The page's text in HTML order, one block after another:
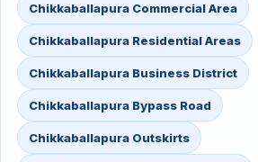
Chikkaballapura Commercial Area
Chikkaballapura Residential Areas
Chikkaballapura Business District
Chikkaballapura Bypass Road
Chikkaballapura Outskirts